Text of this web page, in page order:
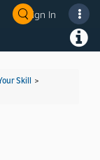
Sign In
Skill >